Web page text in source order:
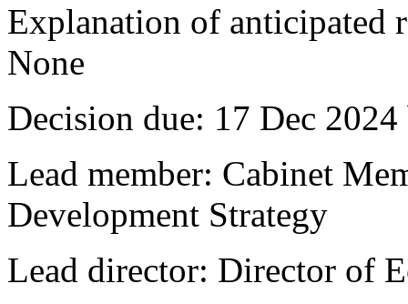
Explanation of anticipated
None
Decision due: 17 Dec
Lead member: Cabinet
Development Strategy
Lead director: Director of